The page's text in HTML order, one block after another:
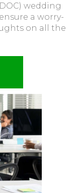
wedding
a worry-
on all the